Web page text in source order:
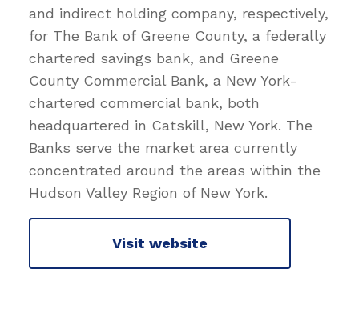
and indirect holding company, respectively,
for The Bank of Greene County, a federally
chartered savings bank, and Greene
County Commercial Bank, a New York-
chartered commercial bank, both
headquartered in Catskill, New York. The
Banks serve the market area currently
concentrated around the areas within the
Hudson Valley Region of New York.
Visit website